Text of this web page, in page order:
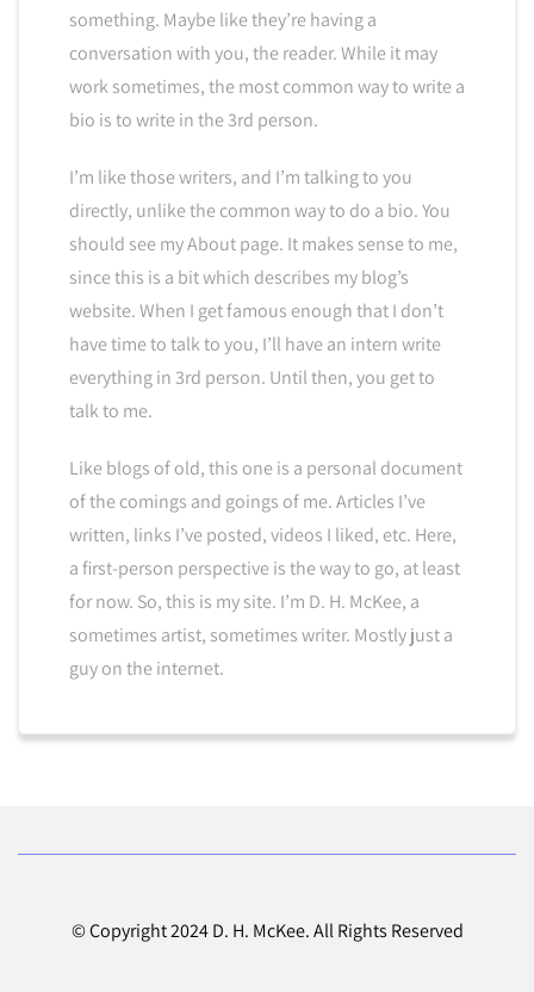
something. Maybe like they’re having a
conversation with you, the reader. While it may
work sometimes, the most common way to write a
bio is to write in the 3rd person.
I’m like those writers, and I’m talking to you
directly, unlike the common way to do a bio. You
should see my About page. It makes sense to me,
since this is a bit which describes my blog’s
website. When I get famous enough that I don’t
have time to talk to you, I’ll have an intern write
everything in 3rd person. Until then, you get to
talk to me.
Like blogs of old, this one is a personal document
of the comings and goings of me. Articles I’ve
written, links I’ve posted, videos I liked, etc. Here,
a first-person perspective is the way to go, at least
for now. So, this is my site. I’m D. H. McKee, a
sometimes artist, sometimes writer. Mostly just a
guy on the internet.
© Copyright 2024 D. H. McKee. All Rights Reserved